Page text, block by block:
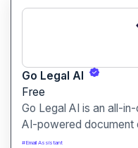
Go Legal Al
Free
Go Legal AI is an all-
AI-powered document
risk monitoring tailored
#Email Assistant